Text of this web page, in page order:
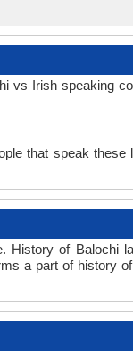
vs Irish speaking
that speak these
of Balochi
a part of history